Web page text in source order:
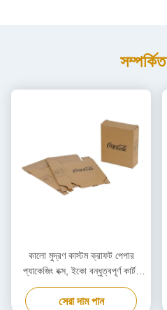
কালো মুদ্রণ কাস্টম ক্রাফট পেপার
প্যাকেজিং বক্স, ইকো বন্ধুত্বপূর্ণ কার্টন
কার্ডবোর্ড বক্স
সেরা দাম পান